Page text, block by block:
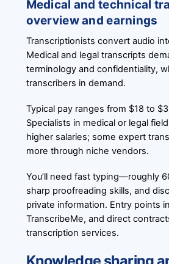
Medical and technical
overview and earnings
Transcriptionists convert audio
Medical and legal transcripts
terminology and confidentiality,
transcribers in demand.
Typical pay ranges from $18 to
Specialists in medical or legal
higher salaries; some expert
more through niche vendors.
You’ll need fast typing—roughly
sharp proofreading skills, and
private information. Entry points
TranscribeMe, and direct
transcription services.